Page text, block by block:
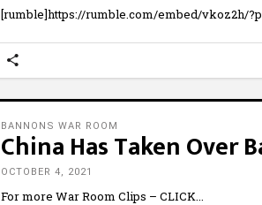
[rumble]https://rumble.com/embed/vkoz2h/
BANNONS WAR ROOM
China Has Taken Over
OCTOBER 4, 2021
For more War Room Clips – CLICK